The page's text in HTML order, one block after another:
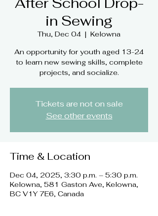
in Sewing
Thu, Dec 04
  |
Kelowna
An opportunity for youth aged 13-24
to learn new sewing skills, complete
projects, and socialize.
Tickets are not on sale
See other events
Time & Location
Dec 04, 2025, 3:30 p.m. – 5:30 p.m.
Kelowna, 581 Gaston Ave, Kelowna,
BC V1Y 7E6, Canada